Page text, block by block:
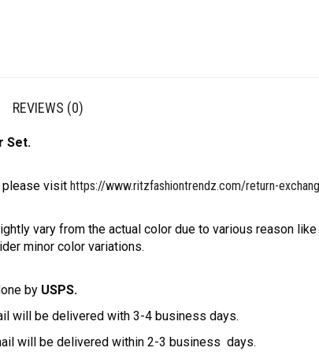
REVIEWS (0)
Set.
please visit https://www.ritzfashiontrendz.com/return-
vary from the actual color due to various reason
minor color variations.
by USPS.
will be delivered with 3-4 business days.
will be delivered within 2-3 business days.